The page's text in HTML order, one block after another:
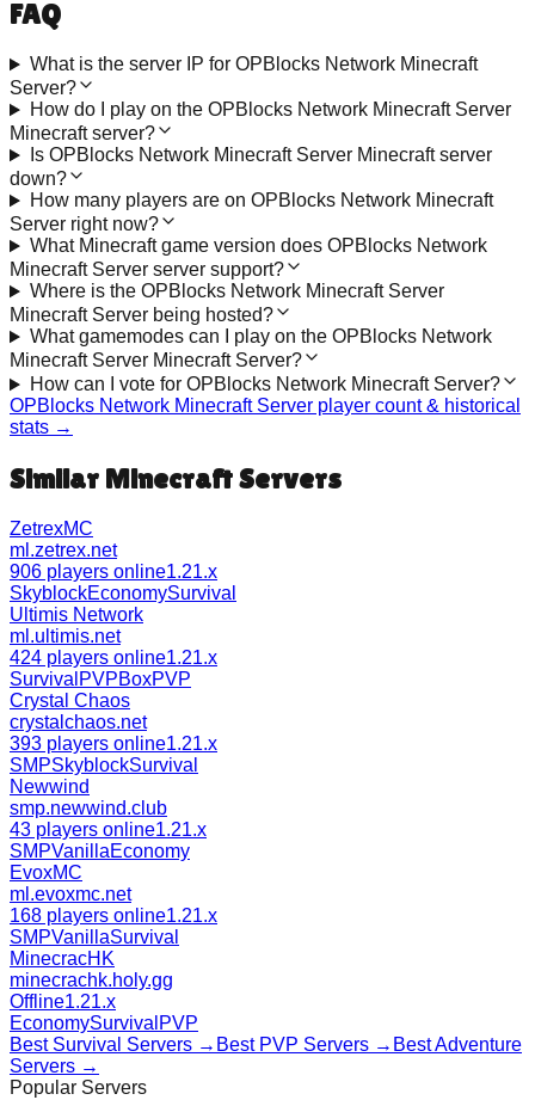
FAQ
What is the server IP for OPBlocks Network Minecraft
Server?
How do I play on the OPBlocks Network Minecraft Server
Minecraft server?
Is OPBlocks Network Minecraft Server Minecraft server
down?
How many players are on OPBlocks Network Minecraft
Server right now?
What Minecraft game version does OPBlocks Network
Minecraft Server server support?
Where is the OPBlocks Network Minecraft Server
Minecraft Server being hosted?
What gamemodes can I play on the OPBlocks Network
Minecraft Server Minecraft Server?
How can I vote for OPBlocks Network Minecraft Server?
OPBlocks Network Minecraft Server player count & historical
stats →
Similar Minecraft Servers
ZetrexMC
ml.zetrex.net
906 players online1.21.x
SkyblockEconomySurvival
Ultimis Network
ml.ultimis.net
424 players online1.21.x
Survival PVPBoxPVP
Crystal Chaos
crystalchaos.net
393 players online1.21.x
SMPSkyblockSurvival
Newwind
smp.newwind.club
43 players online1.21.x
SMPVanillaEconomy
EvoxMC
ml.evoxmc.net
168 players online1.21.x
SMPVanillaSurvival
MinecracHK
minecrachk.holy.gg
Offline1.21.x
EconomySurvival PVP
Best Survival Servers → Best PVP Servers → BestAdventure
Servers →
Popular Servers